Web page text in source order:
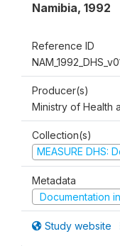
Namibia, 1992
Reference ID
Producer(s)
Ministry of Health
Collection(s)
MEASURE DHS:
Metadata
Documentation
Study website